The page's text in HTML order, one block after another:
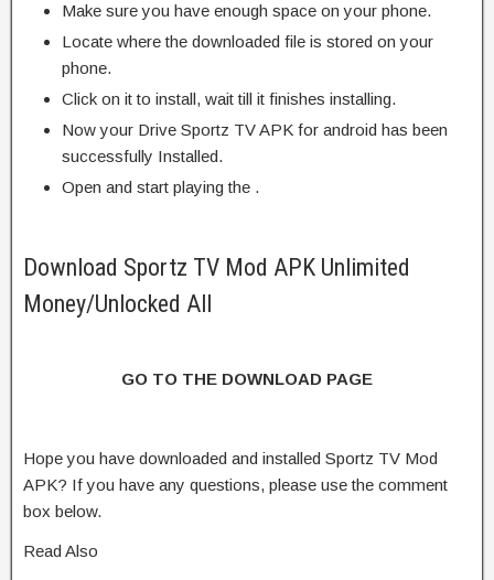
Make sure you have enough space on your phone.
Locate where the downloaded file is stored on your
phone.
Click on it to install, wait till it finishes installing.
Now your Drive Sportz TV APK for android has been
successfully Installed.
Open and start playing the .
Download Sportz TV Mod APK Unlimited
Money/Unlocked All
GO TO THE DOWNLOAD PAGE
Hope you have downloaded and installed Sportz TV Mod
APK? If you have any questions, please use the comment
box below.
Read Also